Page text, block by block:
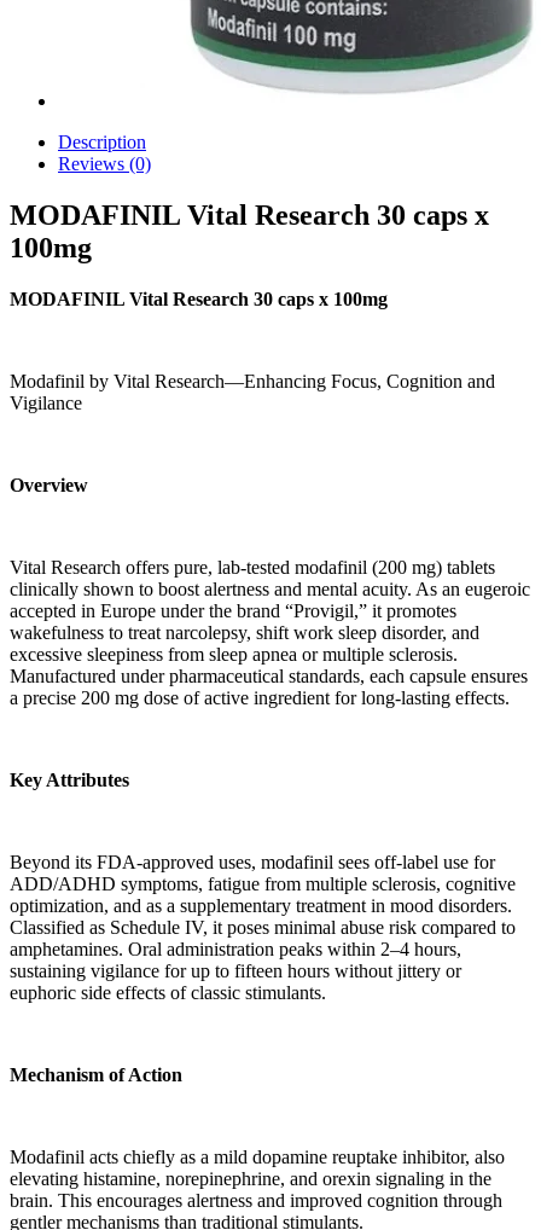
Description
Reviews (0)
MODAFINIL Vital Research 30 caps x
100mg
MODAFINIL Vital Research 30 caps x 100mg
Modafinil by Vital Research—Enhancing Focus, Cognition and
Vigilance
Overview
Vital Research offers pure, lab-tested modafinil (200 mg) tablets
clinically shown to boost alertness and mental acuity. As an eugeroic
accepted in Europe under the brand “Provigil,” it promotes
wakefulness to treat narcolepsy, shift work sleep disorder, and
excessive sleepiness from sleep apnea or multiple sclerosis.
Manufactured under pharmaceutical standards, each capsule ensures
a precise 200 mg dose of active ingredient for long-lasting effects.
Key Attributes
Beyond its FDA-approved uses, modafinil sees off-label use for
ADD/ADHD symptoms, fatigue from multiple sclerosis, cognitive
optimization, and as a supplementary treatment in mood disorders.
Classified as Schedule IV, it poses minimal abuse risk compared to
amphetamines. Oral administration peaks within 2–4 hours,
sustaining vigilance for up to fifteen hours without jittery or
euphoric side effects of classic stimulants.
Mechanism of Action
Modafinil acts chiefly as a mild dopamine reuptake inhibitor, also
elevating histamine, norepinephrine, and orexin signaling in the
brain. This encourages alertness and improved cognition through
gentler mechanisms than traditional stimulants.